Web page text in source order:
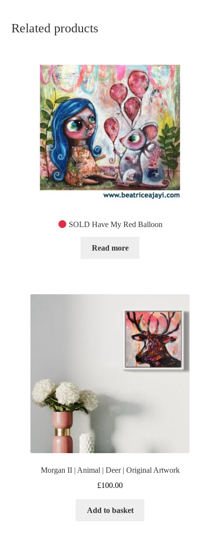
Related products
SOLD Have My Red Balloon
Read more
Morgan II | Animal | Deer | Original Artwork
£100.00
Add to basket